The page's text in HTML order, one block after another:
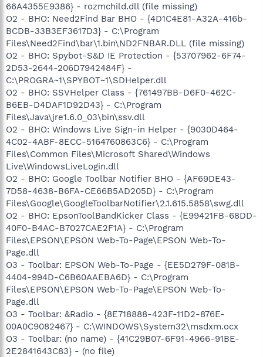
66A4355E9386} - rozmchild.dll (file missing)
O2 - BHO: Need2Find Bar BHO - {4D1C4E81-A32A-416b-
BCDB-33B3EF3617D3} - C:\Program
Files\Need2Find\bar\1.bin\ND2FNBAR.DLL (file missing)
O2 - BHO: Spybot-S&D IE Protection - {53707962-6F74-
2D53-2644-206D7942484F} -
C:\PROGRA~1\SPYBOT~1\SDHelper.dll
O2 - BHO: SSVHelper Class - {761497BB-D6F0-462C-
B6EB-D4DAF1D92D43} - C:\Program
Files\Java\jre1.6.0_03\bin\ssv.dll
O2 - BHO: Windows Live Sign-in Helper - {9030D464-
4C02-4ABF-8ECC-5164760863C6} - C:\Program
Files\Common Files\Microsoft Shared\Windows
Live\WindowsLiveLogin.dll
O2 - BHO: Google Toolbar Notifier BHO - {AF69DE43-
7D58-4638-B6FA-CE66B5AD205D} - C:\Program
Files\Google\GoogleToolbarNotifier\2.1.615.5858\swg.dll
O2 - BHO: EpsonToolBandKicker Class - {E99421FB-68DD-
40F0-B4AC-B7027CAE2F1A} - C:\Program
Files\EPSON\EPSON Web-To-Page\EPSON Web-To-
Page.dll
O3 - Toolbar: EPSON Web-To-Page - {EE5D279F-081B-
4404-994D-C6B60AAEBA6D} - C:\Program
Files\EPSON\EPSON Web-To-Page\EPSON Web-To-
Page.dll
O3 - Toolbar: &Radio - {8E718888-423F-11D2-876E-
00A0C9082467} - C:\WINDOWS\System32\msdxm.ocx
O3 - Toolbar: (no name) - {41C29B07-6F91-4966-91BE-
2E2841643C83} - (no file)